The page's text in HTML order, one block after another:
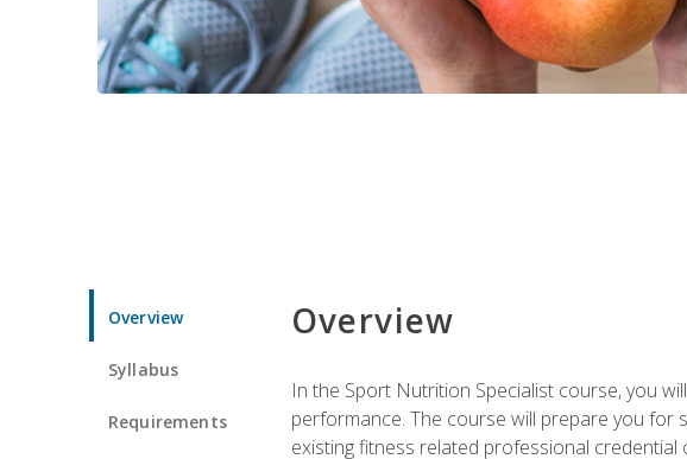
Overview
Syllabus
Requirements
Overview
In the Sport Nutrition Specialist course, you
performance. The course will prepare you for
existing fitness related professional